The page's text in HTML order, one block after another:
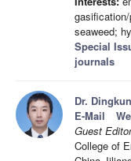
seaweed;
Special
journals
Dr.
E-Mail
Guest Editor
College of